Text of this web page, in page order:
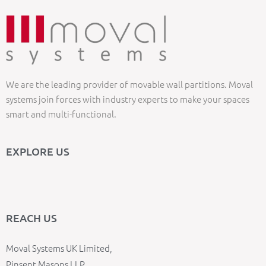
We are the leading provider of movable wall partitions. Moval
systems join forces with industry experts to make your spaces
smart and multi-functional.
EXPLORE US
REACH US
Moval Systems UK Limited,